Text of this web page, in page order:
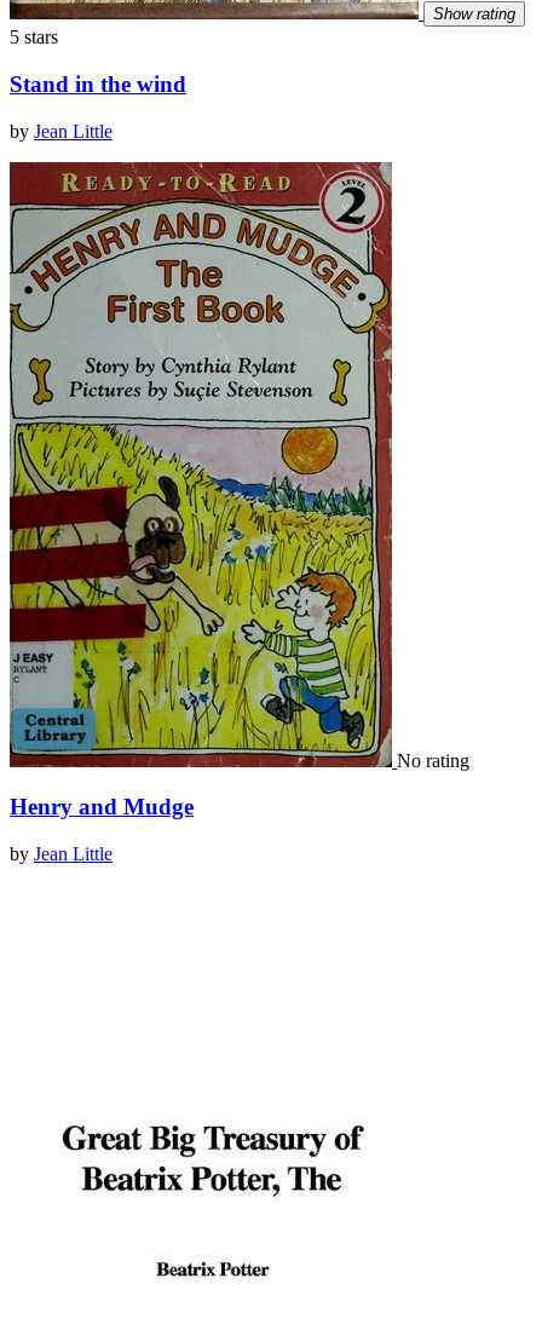
Show rating
5 stars
Stand in the wind
by Jean Little
No rating
Henry and Mudge
by Jean Little